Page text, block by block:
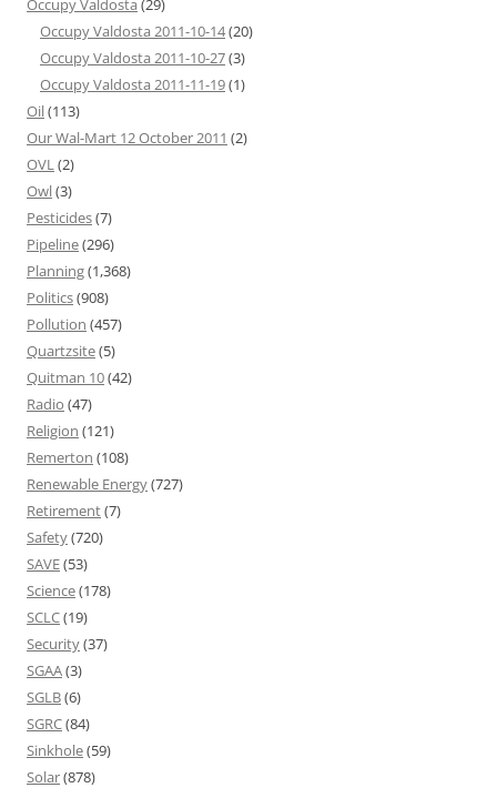
Occupy Valdosta (29)
Occupy Valdosta 2011-10-14(20)
Occupy Valdosta 2011-10-27(3)
Occupy Valdosta 2011-11-19(1)
Oil(113)
Our Wal-Mart 12 October 2011 (2)
OVL(2)
Owl(3)
Pesticides(7)
Pipeline(296)
Planning(1,368)
Politics(908)
Pollution (457)
Quartzsite(5)
Quitman 10(42)
Radio (47)
Religion (121)
Remerton (108)
Renewable Energy(727)
Retirement(7)
Safety(720)
SAVE(53)
Science(178)
SCLC(19)
Security(37)
SGAA(3)
SGLB(6)
SGRC(84)
Sinkhole(59)
Solar(878)